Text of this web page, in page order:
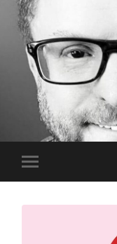
Toggle
mobile